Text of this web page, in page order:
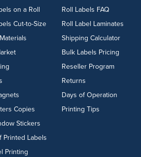
on a Roll
Cut-to-Size
Copies
Stickers
Printed Labels
Printing
Roll Labels FAQ
Roll Label Laminates
Shipping Calculator
Bulk Labels Pricing
Reseller Program
Returns
Days of Operation
Printing Tips